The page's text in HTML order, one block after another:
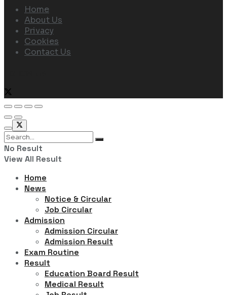
Home
About Us
Privacy
Cookies
Contact Us
No Result
View All Result
Home
News
Notice & Circular
Job Circular
Admission
Admission Circular
Admission Result
Exam Routine
Result
Education Board Result
Medical Result